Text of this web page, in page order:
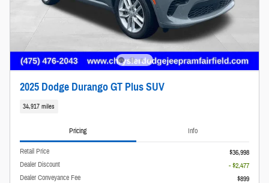
2025 Dodge Durango GT Plus SUV
34,917 miles
Pricing Info
Retail Price
$36,998
Dealer Discount
- $2,477
Dealer Conveyance Fee
$899